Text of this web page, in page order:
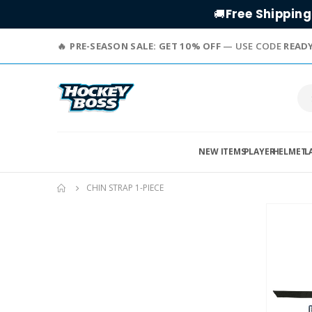
🚚Free Shipping
PRE-SEASON SALE: GET 10% OFF— USE CODE
NEW ITEMSPLAYERHELMET
CHIN STRAP 1-PIECE
the